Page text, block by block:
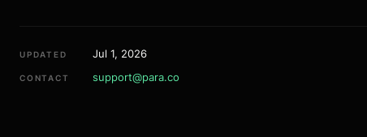
UPDATED Jul 1, 2026
CONTACT support@para.co